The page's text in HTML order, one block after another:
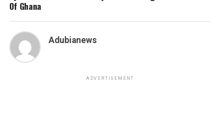
Of Ghana
Adubianews
ADVERTISEMENT